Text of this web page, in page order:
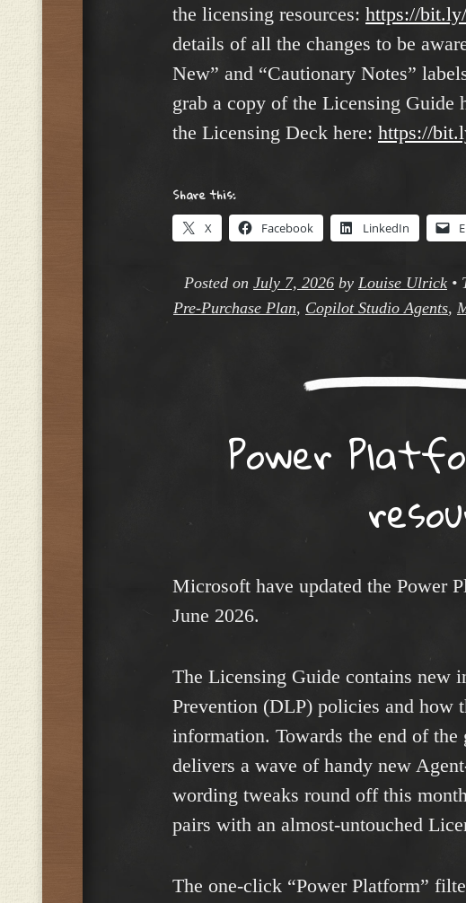
the licensing resources: https://
details of all the changes to be
New” and “Cautionary Notes”
grab a copy of the Licensing Guide
the Licensing Deck here: https://
Share this:
X Facebook LinkedIn
Posted on July 7, 2026 by Louise Ulrick •
Pre-Purchase Plan, Copilot Studio Agents,
Power
Microsoft have updated the Power
June 2026.
The Licensing Guide contains new
Prevention (DLP) policies and how
information. Towards the end of
delivers a wave of handy new
wording tweaks round off this
pairs with an almost-untouched
The one-click “Power Platform”